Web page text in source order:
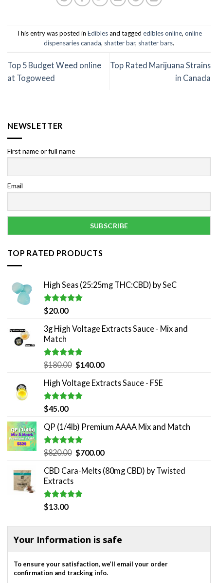
This entry was posted in Ediblesand tagged edibles online, online
dispensaries canada, shatter bar, shatter bars.
Top 5 Budget Weed online
at Togoweed
Top Rated Marijuana Strains
in Canada
NEWSLETTER
First name or full name
Email
TOP RATED PRODUCTS
High Seas (25:25mg THC:CBD) by SeC
Rated5.00
out of 5
$20.00
3g High Voltage Extracts Sauce - Mix and
Match
Rated5.00
out of 5
$180.00 Original
was:
$180.00.
$140.00Current
is:
High Voltage Extracts Sauce - FSE
Rated5.00
out of 5
$45.00
QP (1/4lb) Premium AAAA Mix and Match
Rated5.00
out of 5
$820.00 Original
was:
$700.00Current
is:
CBD Cara-Melts (80mg CBD) by Twisted
Extracts
Rated5.00
out of 5
$13.00
Your Information is safe
To ensure your satisfaction, we’ll email your order
confirmation and tracking info.